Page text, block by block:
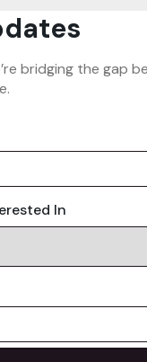
bridging the gap
In